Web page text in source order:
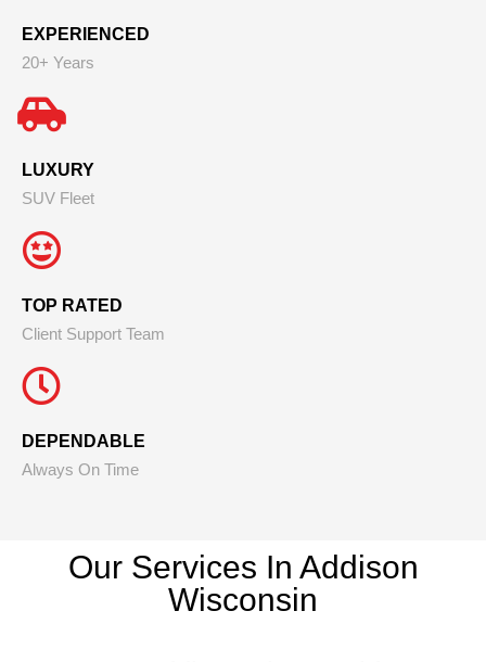
EXPERIENCED
20+ Years
LUXURY
SUV Fleet
TOP RATED
Client Support Team
DEPENDABLE
Always On Time
Our Services In Addison
Wisconsin